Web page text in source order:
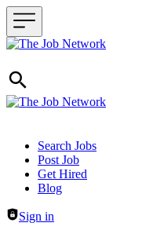
Header navigation
Search Jobs
Post Job
Get Hired
Blog
Sign in